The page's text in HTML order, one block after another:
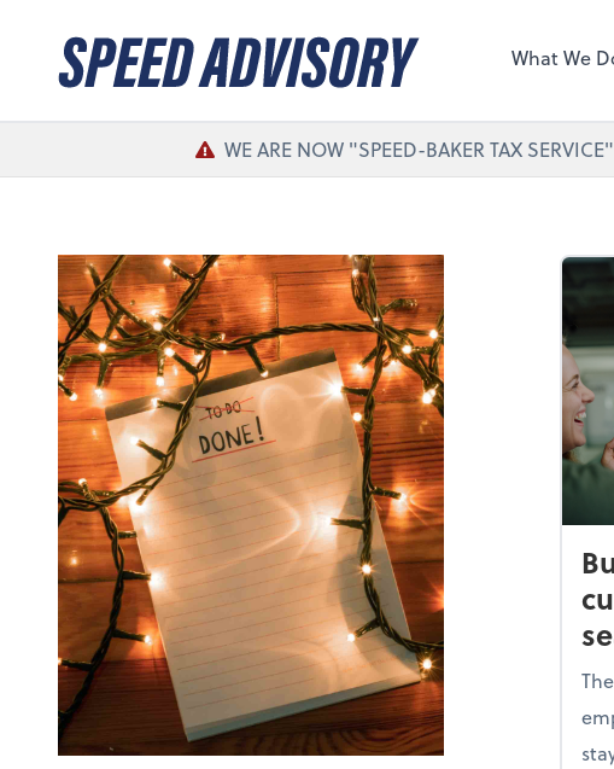
What We
need to
WE ARE NOW "SPEED-BAKER TAX